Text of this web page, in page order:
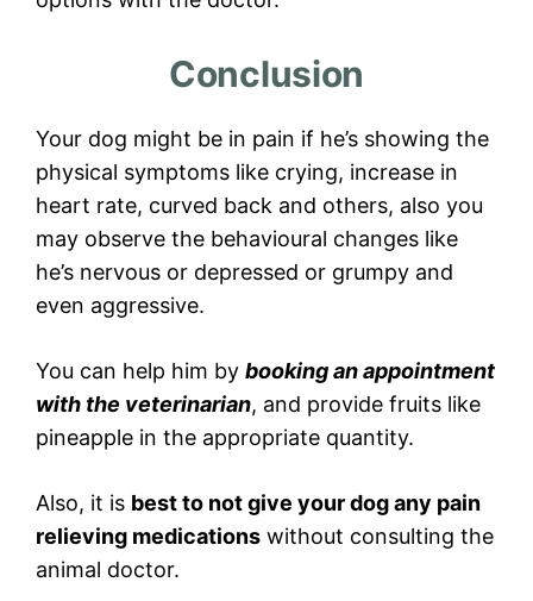
Conclusion
Your dog might be in pain if he’s showing the
physical symptoms like crying, increase in
heart rate, curved back and others, also you
may observe the behavioural changes like
he’s nervous or depressed or grumpy and
even aggressive.
You can help him by booking an appointment
with the veterinarian, and provide fruits like
pineapple in the appropriate quantity.
Also, it is best to not give your dog any pain
relieving medications without consulting the
animal doctor.